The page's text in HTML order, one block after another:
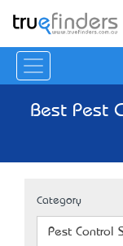
Best Pest
Category
Pest Control